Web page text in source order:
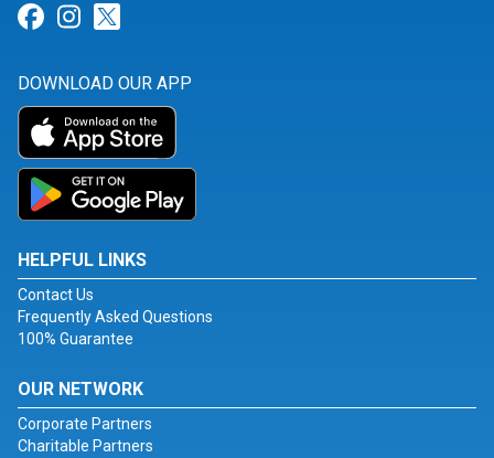
Link for Facebook
Link for Instagram
DOWNLOAD OUR APP
HELPFUL LINKS
Contact Us
Frequently Asked Questions
100% Guarantee
OUR NETWORK
Corporate Partners
Charitable Partners